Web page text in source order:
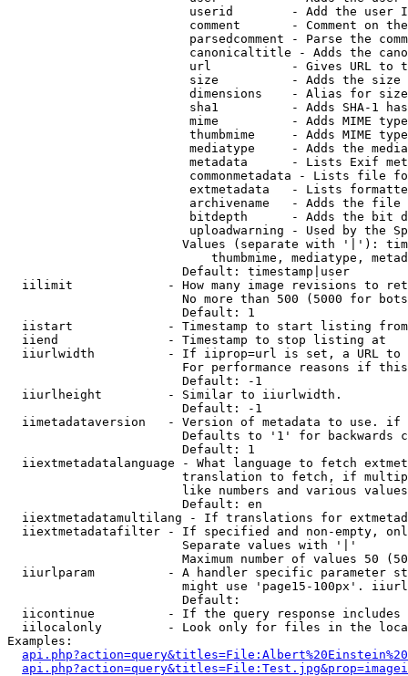
userid        - Add the user
comment       - Comment on
parsedcomment - Parse the
canonicaltitle - Adds the
url           - Gives URL to
size          - Adds the
                         dimensions    - Alias for size
sha1          - Adds SHA-1
mime          - Adds MIME
thumbmime     - Adds MIME
mediatype     - Adds the
metadata      - Lists Exif
commonmetadata - Lists file
extmetadata   - Lists
archivename   - Adds the
bitdepth      - Adds the bit
uploadwarning - Used by the
Values (separate with '|'):
thumbmime, mediatype,
                        Default: timestamp|user
iilimit             - How many image revisions to
No more than 500 (5000 for
                        Default: 1
  iistart             - Timestamp to start listing from
  iiend               - Timestamp to stop listing at
iiurlwidth          - If iiprop=url is set, a URL
For performance reasons if
                        Default: -1
  iiurlheight         - Similar to iiurlwidth.
                        Default: -1
iimetadataversion   - Version of metadata to use.
Defaults to '1' for backwards
                        Default: 1
iiextmetadatalanguage - What language to fetch
translation to fetch, if
like numbers and various
                        Default: en
iiextmetadatamultilang - If translations for
iiextmetadatafilter - If specified and non-empty,
                        Separate values with '|'
Maximum number of values 50
iiurlparam          - A handler specific parameter
might use 'page15-100px'.
                        Default:
iicontinue          - If the query response
iilocalonly         - Look only for files in the
Examples: